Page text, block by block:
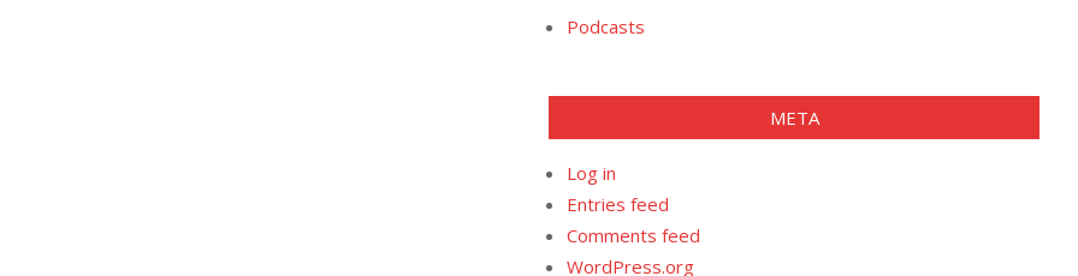
Podcasts
META
Log in
Entries feed
Comments feed
WordPress.org